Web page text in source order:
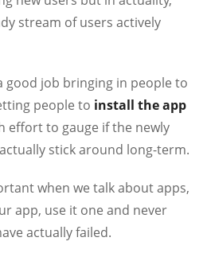
stream of users actively
good job bringing in people to
people to install the app
effort to gauge if the newly
stick around long-term.
when we talk about apps,
app, use it one and never
actually failed.